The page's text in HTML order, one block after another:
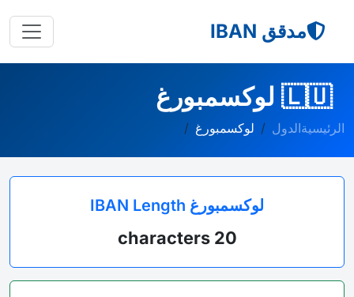
مدقق IBAN
🇱🇺 لوكسمبورغ
الرئيسيةالدول لوكسمبورغ
لوكسمبورغ IBAN Length
20 characters